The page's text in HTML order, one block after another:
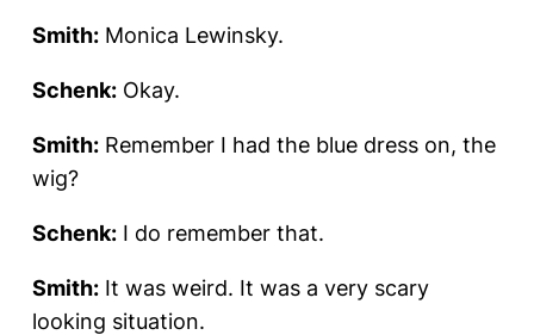
Smith: Monica Lewinsky.
Schenk: Okay.
Smith: Remember I had the blue dress on, the
wig?
Schenk: I do remember that.
Smith: It was weird. It was a very scary
looking situation.